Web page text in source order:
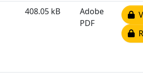
408.05 kB
Adobe
PDF